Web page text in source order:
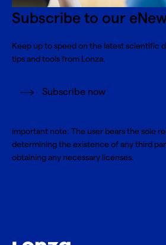
Subscribe to our
Keep up to speed on the latest scientific
tips and tools from Lonza.
Subscribe now
Important note: The user bears the sole
determining the existence of any third
obtaining any necessary licenses.